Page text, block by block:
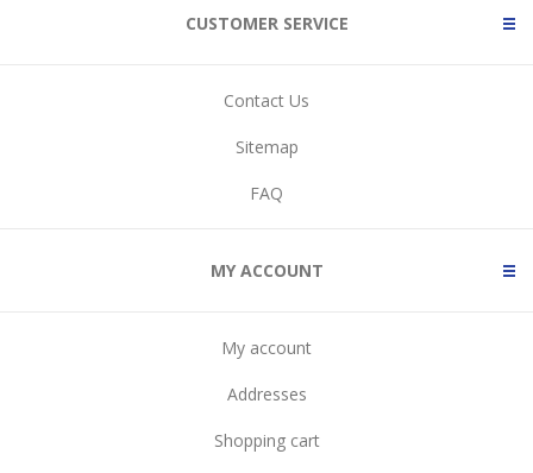
CUSTOMER SERVICE
Contact Us
Sitemap
FAQ
MY ACCOUNT
My account
Addresses
Shopping cart